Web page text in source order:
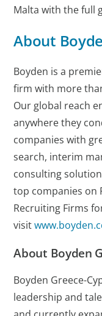
Malta with the full
About
Boyden is a
firm with more
Our global reach
anywhere they
companies with
search, interim
consulting
top companies on
Recruiting Firms
visit
About Boyden
Boyden Greece-
leadership and